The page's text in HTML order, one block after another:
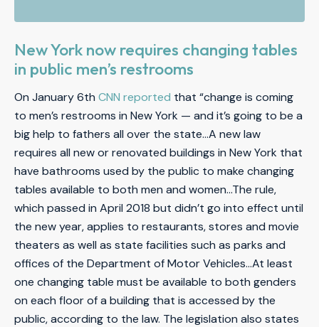
New York now requires changing tables
in public men’s restrooms
On January 6th CNN reported that “change is coming
to men’s restrooms in New York — and it’s going to be a
big help to fathers all over the state…A new law
requires all new or renovated buildings in New York that
have bathrooms used by the public to make changing
tables available to both men and women…The rule,
which passed in April 2018 but didn’t go into effect until
the new year, applies to restaurants, stores and movie
theaters as well as state facilities such as parks and
offices of the Department of Motor Vehicles…At least
one changing table must be available to both genders
on each floor of a building that is accessed by the
public, according to the law. The legislation also states